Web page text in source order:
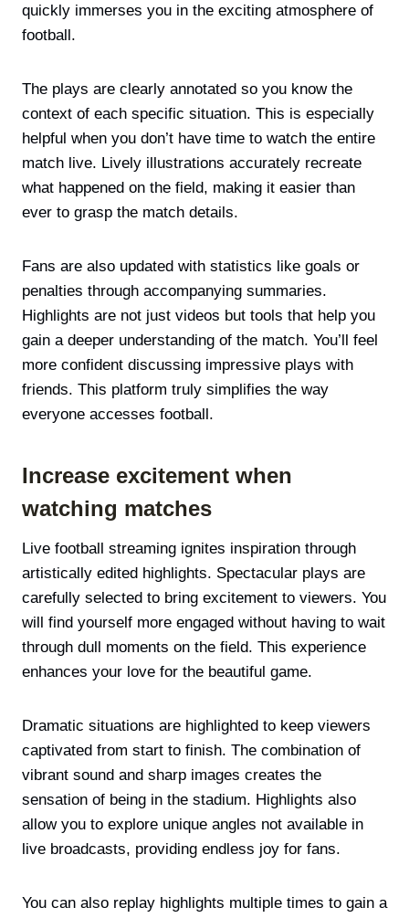
quickly immerses you in the exciting atmosphere of
football.
The plays are clearly annotated so you know the
context of each specific situation. This is especially
helpful when you don’t have time to watch the entire
match live. Lively illustrations accurately recreate
what happened on the field, making it easier than
ever to grasp the match details.
Fans are also updated with statistics like goals or
penalties through accompanying summaries.
Highlights are not just videos but tools that help you
gain a deeper understanding of the match. You’ll feel
more confident discussing impressive plays with
friends. This platform truly simplifies the way
everyone accesses football.
Increase excitement when
watching matches
Live football streaming ignites inspiration through
artistically edited highlights. Spectacular plays are
carefully selected to bring excitement to viewers. You
will find yourself more engaged without having to wait
through dull moments on the field. This experience
enhances your love for the beautiful game.
Dramatic situations are highlighted to keep viewers
captivated from start to finish. The combination of
vibrant sound and sharp images creates the
sensation of being in the stadium. Highlights also
allow you to explore unique angles not available in
live broadcasts, providing endless joy for fans.
You can also replay highlights multiple times to gain a